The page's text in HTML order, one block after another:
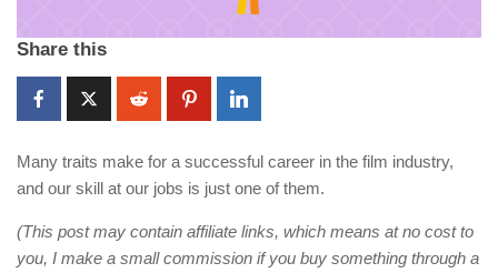
Share this
Many traits make for a successful career in the film industry,
and our skill at our jobs is just one of them.
(This post may contain affiliate links, which means at no cost to
you, I make a small commission if you buy something through a